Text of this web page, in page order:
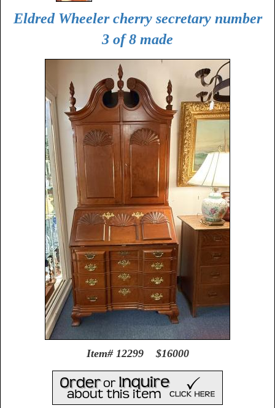
Eldred Wheeler cherry secretary number
3 of 8 made
Item# 12299 $16000